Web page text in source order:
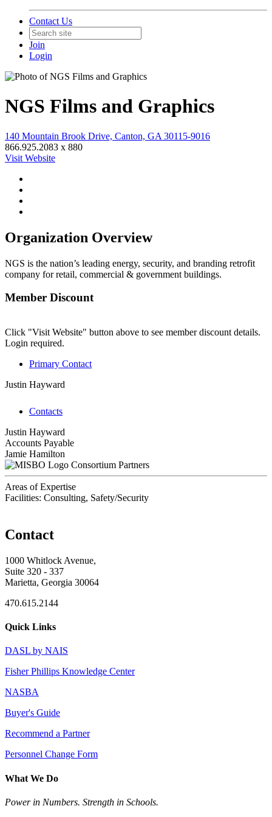
Contact Us
Join
Login
NGS Films and Graphics
140 Mountain Brook Drive, Canton, GA 30115-9016
866.925.2083 x 880
Visit Website
Organization Overview
NGS is the nation’s leading energy, security, and branding retrofit
company for retail, commercial & government buildings.
Member Discount
Click "Visit Website" button above to see member discount details.
Login required.
Primary Contact
Justin Hayward
Contacts
Justin Hayward
Accounts Payable
Jamie Hamilton
Consortium Partners
Areas of Expertise
Facilities: Consulting, Safety/Security
Contact
1000 Whitlock Avenue,
Suite 320 - 337
Marietta, Georgia 30064
470.615.2144
Quick Links
DASL by NAIS
Fisher Phillips Knowledge Center
NASBA
Buyer's Guide
Recommend a Partner
Personnel Change Form
What We Do
Power in Numbers. Strength in Schools.